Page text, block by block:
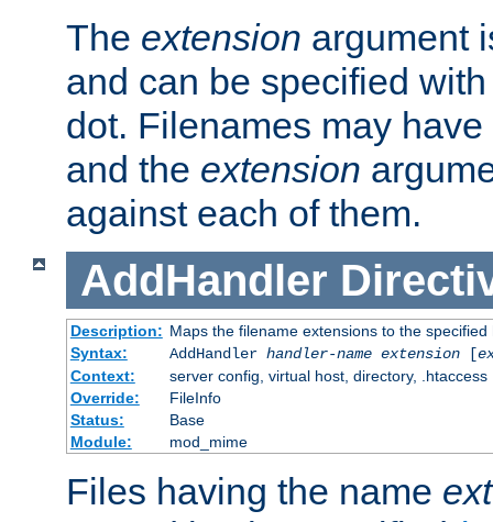
The extension argument
and can be specified
dot. Filenames may have
and the extension
against each of them.
AddHandler
Description: Maps the filename extensions to the specified
Syntax:
AddHandler handler-name extension[
Context:
server config, virtual host, directory, .htaccess
Override:
FileInfo
Status:
Base
Module:
mod_mime
Files having the name